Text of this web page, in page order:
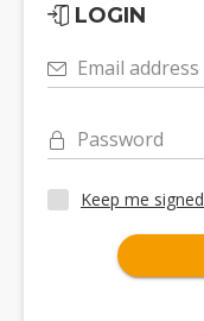
LOGIN
Email address
Password
Keep me